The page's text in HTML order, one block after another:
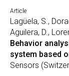
Article
Lagüela, S.,
Aguilera, D.,
Behavior
system based
Sensors